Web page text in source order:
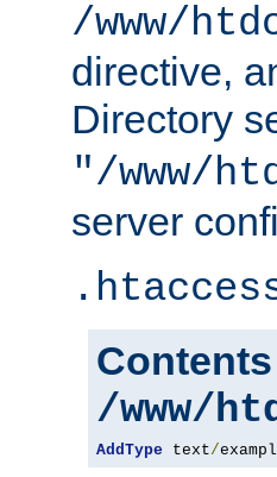
/www/
directive,
Directory
"/www/
server
/www/
AddType text/